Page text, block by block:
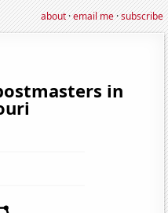
about·email me·subscribe